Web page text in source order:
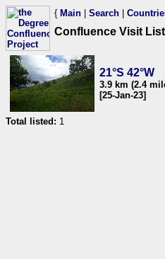
{ Main Search
Confluence Visit List
21°S 42°W
3.9 km (2.4
[25-Jan-23]
Total listed: 1